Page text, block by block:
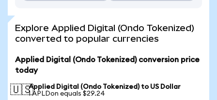
Explore Applied Digital (Ondo Tokenized)
converted to popular currencies
Applied Digital (Ondo Tokenized) conversion price
today
🇺🇸Applied Digital (Ondo Tokenized) to US Dollar
1 APLDon equals $29.24